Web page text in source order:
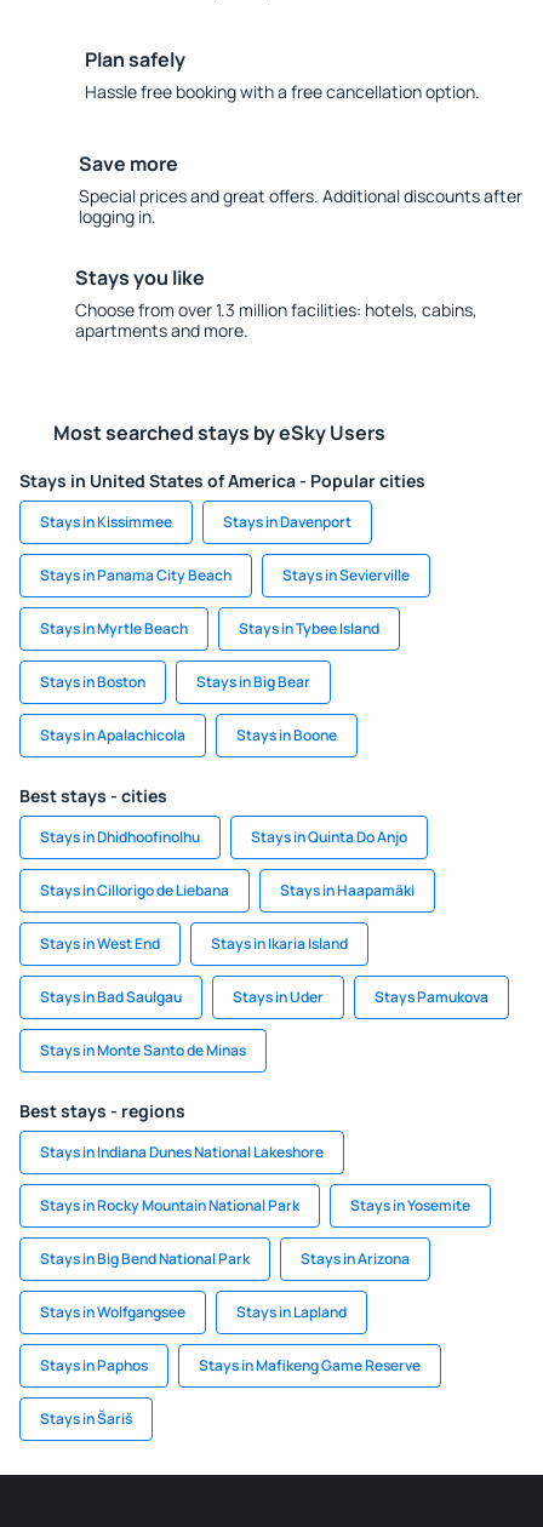
Plan safely
Hassle free booking with a free cancellation option.
Save more
Special prices and great offers. Additional discounts after
logging in.
Stays you like
Choose from over 1.3 million facilities: hotels, cabins,
apartments and more.
Most searched stays by eSky Users
Stays in United States of America - Popular cities
Stays in Kissimmee Stays in Davenport
Stays in Panama City Beach Stays in Sevierville
Stays in Myrtle Beach Stays in Tybee Island
Stays in Boston Stays in Big Bear
Stays in Apalachicola Stays in Boone
Best stays - cities
Stays in Dhidhoofinolhu Stays in Quinta Do Anjo
Stays in Cillorigo de Liebana Stays in Haapamäki
Stays in West End Stays in Ikaria Island
Stays in Bad Saulgau Stays in Uder Stays Pamukova
Stays in Monte Santo de Minas
Best stays - regions
Stays in Indiana Dunes National Lakeshore
Stays in Rocky Mountain National Park Stays in Yosemite
Stays in Big Bend National Park Stays in Arizona
Stays in Wolfgangsee Stays in Lapland
Stays in Paphos Stays in Mafikeng Game Reserve
Stays in Šariš